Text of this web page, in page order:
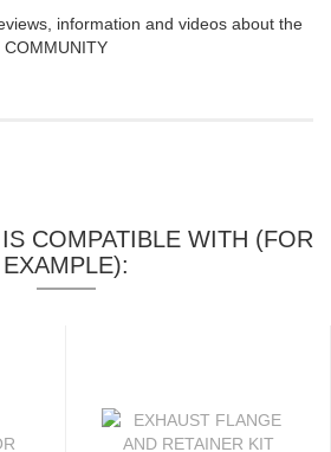
information and videos about the
COMPATIBLE WITH (FOR
EXAMPLE):